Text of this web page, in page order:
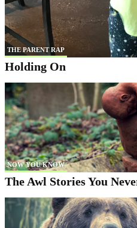
THE PARENT RAP
Holding On
NOW YOU KNOW
The Awl Stories You